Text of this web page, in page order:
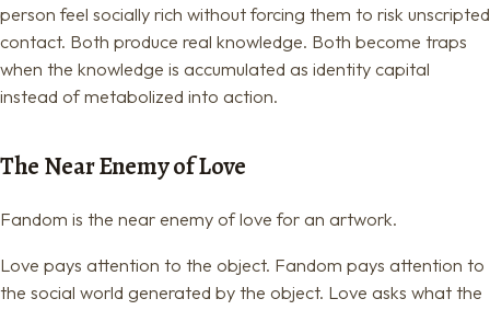
person feel socially rich without forcing them to risk unscripted
contact. Both produce real knowledge. Both become traps
when the knowledge is accumulated as identity capital
instead of metabolized into action.
The Near Enemy of Love
Fandom is the near enemy of love for an artwork.
Love pays attention to the object. Fandom pays attention to
the social world generated by the object. Love asks what the